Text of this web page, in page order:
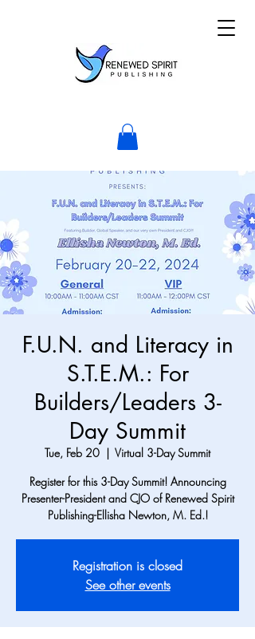
F.U.N. and Literacy in
S.T.E.M.: For
Builders/Leaders 3-
Day Summit
Tue, Feb 20
  |
Virtual 3-Day Summit
Register for this 3-Day Summit! Announcing
Presenter-President and CJO of Renewed Spirit
Publishing-Ellisha Newton, M. Ed.!
Registration is closed
See other events